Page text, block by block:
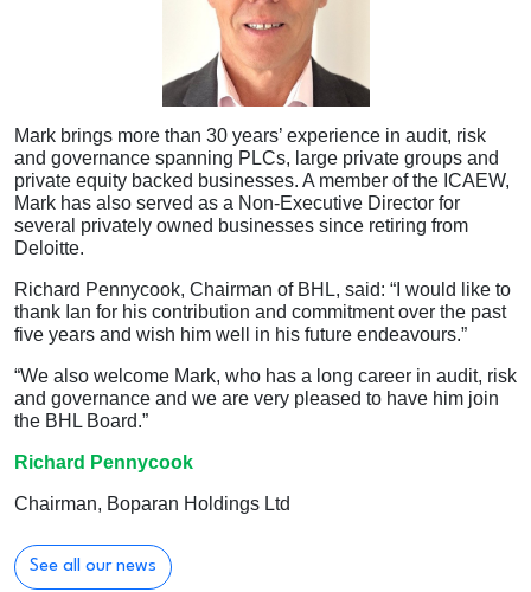
Mark brings more than 30 years’ experience in audit, risk
and governance spanning PLCs, large private groups and
private equity backed businesses. A member of the ICAEW,
Mark has also served as a Non-Executive Director for
several privately owned businesses since retiring from
Deloitte.
Richard Pennycook, Chairman of BHL, said: “I would like to
thank Ian for his contribution and commitment over the past
five years and wish him well in his future endeavours.”
“We also welcome Mark, who has a long career in audit, risk
and governance and we are very pleased to have him join
the BHL Board.”
Richard Pennycook
Chairman, Boparan Holdings Ltd
See all our news